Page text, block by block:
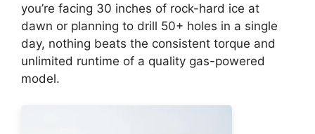
you’re facing 30 inches of rock-hard ice at
dawn or planning to drill 50+ holes in a single
day, nothing beats the consistent torque and
unlimited runtime of a quality gas-powered
model.